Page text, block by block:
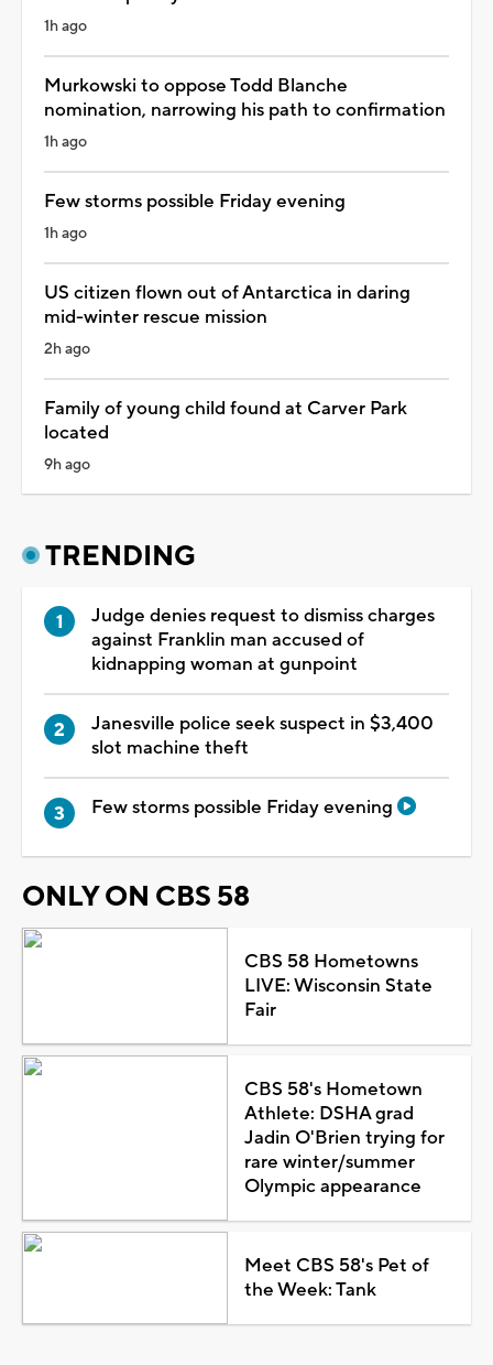
1h ago
Murkowski to oppose Todd Blanche
nomination, narrowing his path to confirmation
1h ago
Few storms possible Friday evening
1h ago
US citizen flown out of Antarctica in daring
mid-winter rescue mission
2h ago
Family of young child found at Carver Park
located
9h ago
TRENDING
Judge denies request to dismiss charges
against Franklin man accused of
kidnapping woman at gunpoint
Janesville police seek suspect in $3,400
slot machine theft
Few storms possible Friday evening
ONLY ON CBS 58
CBS 58 Hometowns
LIVE: Wisconsin State
Fair
CBS 58's Hometown
Athlete: DSHA grad
Jadin O'Brien trying for
rare winter/summer
Olympic appearance
Meet CBS 58's Pet of
the Week: Tank